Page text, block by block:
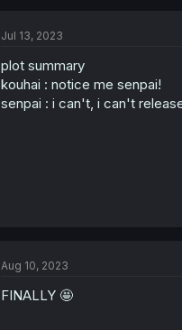
i
n
s
:
Jul 13, 2023
plot summary
kouhai : notice me senpai!
senpai : i can't, i can't
Aug 10, 2023
FINALLY 🤩